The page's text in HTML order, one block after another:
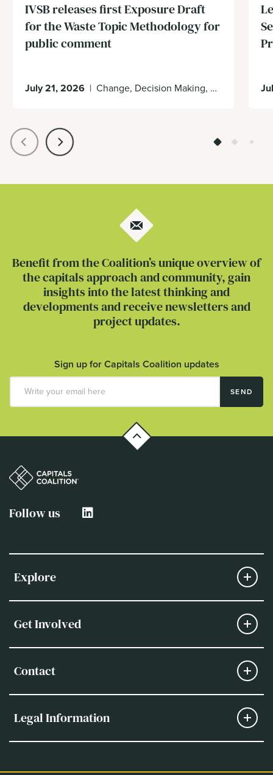
IVSB releases first Exposure Draft
for the Waste Topic Methodology for
public comment
July 21, 2026 | Change, Decision Making, Economy, Enabling Environment
Benefit from the Coalition’s unique overview of
the capitals approach and community, gain
insights into the latest thinking and
developments and receive newsletters and
project updates.
Sign up for Capitals Coalition updates
SEND
Follow us
Explore
Get Involved
Contact
Legal Information